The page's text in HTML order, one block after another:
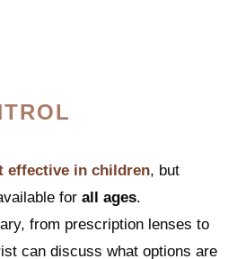
effective in children, but
for all ages.
from prescription lenses to
can discuss what options are